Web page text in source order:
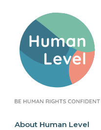
About Human Level